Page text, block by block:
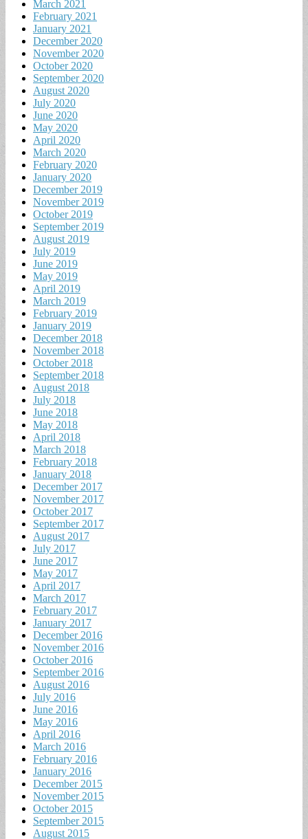
March 2021
February 2021
January 2021
December 2020
November 2020
October 2020
September 2020
August 2020
July 2020
June 2020
May 2020
April 2020
March 2020
February 2020
January 2020
December 2019
November 2019
October 2019
September 2019
August 2019
July 2019
June 2019
May 2019
April 2019
March 2019
February 2019
January 2019
December 2018
November 2018
October 2018
September 2018
August 2018
July 2018
June 2018
May 2018
April 2018
March 2018
February 2018
January 2018
December 2017
November 2017
October 2017
September 2017
August 2017
July 2017
June 2017
May 2017
April 2017
March 2017
February 2017
January 2017
December 2016
November 2016
October 2016
September 2016
August 2016
July 2016
June 2016
May 2016
April 2016
March 2016
February 2016
January 2016
December 2015
November 2015
October 2015
September 2015
August 2015